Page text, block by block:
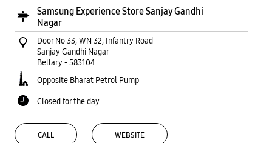
Samsung Experience Store Sanjay Gandhi
Nagar
Door No 33, WN 32, Infantry Road
Sanjay Gandhi Nagar
Bellary-583104
Opposite Bharat Petrol Pump
Closed for the day
CALL WEBSITE